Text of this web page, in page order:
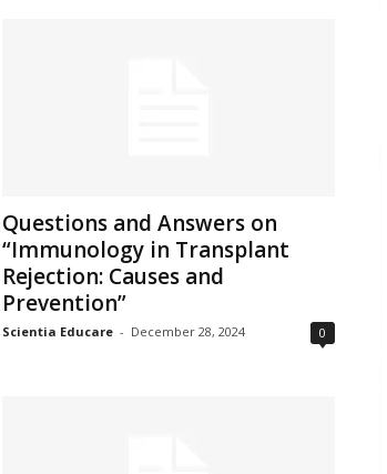
Questions and Answers on
“Immunology in Transplant
Rejection: Causes and
Prevention”
Scientia Educare - December 28, 2024 0